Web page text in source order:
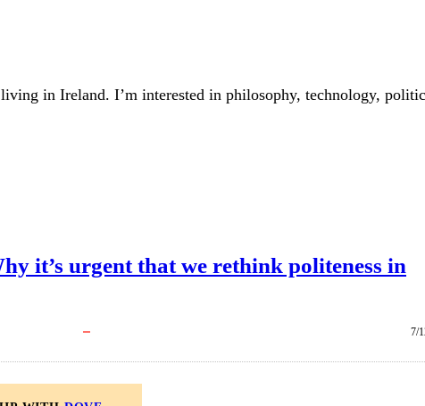
in Ireland. I’m interested in philosophy, technology,
it’s urgent that we rethink politeness in
7/